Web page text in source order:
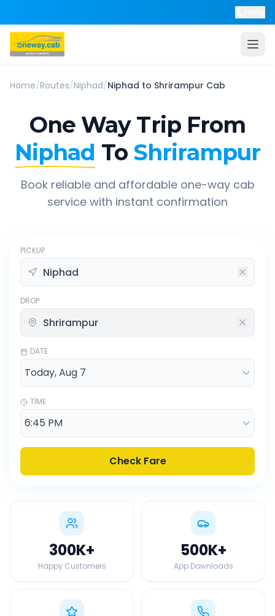
Home/Routes/Niphad/Niphad to Shrirampur Cab
One Way Trip From
Niphad To Shrirampur
Book reliable and affordable one-way cab
service with instant confirmation
PICKUP
DROP
DATE
TIME
Check Fare
300K+
Happy Customers
500K+
App Downloads